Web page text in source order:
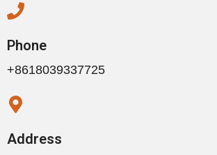
Phone
+8618039337725
Address